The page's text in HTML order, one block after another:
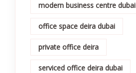
modern business centre dubai
office space deira dubai
private office deira
serviced office deira dubai